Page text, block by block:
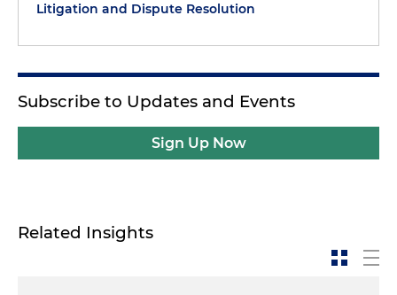
Litigation and Dispute Resolution
Subscribe to Updates and Events
Sign Up Now
Related Insights